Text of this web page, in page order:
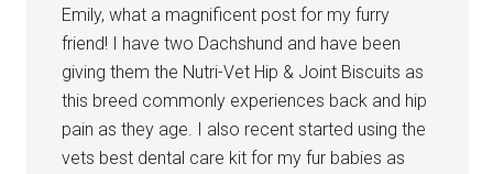
Emily, what a magnificent post for my furry
friend! I have two Dachshund and have been
giving them the Nutri-Vet Hip & Joint Biscuits as
this breed commonly experiences back and hip
pain as they age. I also recent started using the
vets best dental care kit for my fur babies as